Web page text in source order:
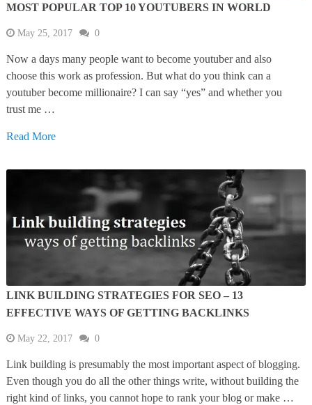
MOST POPULAR TOP 10 YOUTUBERS IN WORLD
May 25, 2017 0
Now a days many people want to become youtuber and also
choose this work as profession. But what do you think can a
youtuber become millionaire? I can say “yes” and whether you
trust me …
Read More
LINK BUILDING STRATEGIES FOR SEO – 13
EFFECTIVE WAYS OF GETTING BACKLINKS
May 22, 2017 0
Link building is presumably the most important aspect of blogging.
Even though you do all the other things write, without building the
right kind of links, you cannot hope to rank your blog or make …